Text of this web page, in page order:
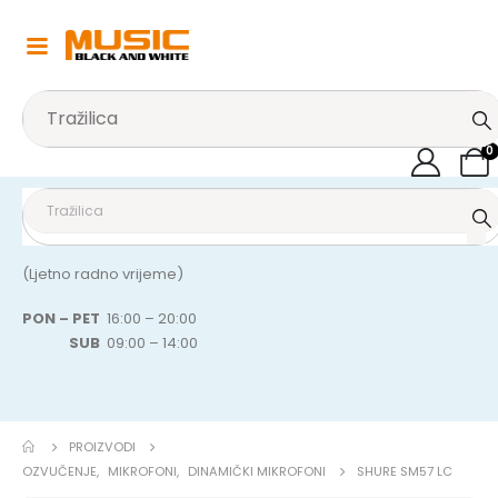
0
(Ljetno radno vrijeme)
PON – PET 16:00 – 20:00
SUB 09:00 – 14:00
PROIZVODI
OZVUČENJE, MIKROFONI, DINAMIČKI MIKROFONI SHURE SM57 LC